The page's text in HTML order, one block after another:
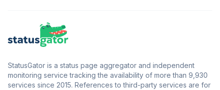
StatusGator is a status page aggregator and independent
monitoring service tracking the availability of more than 9,930
services since 2015. References to third-party services are for